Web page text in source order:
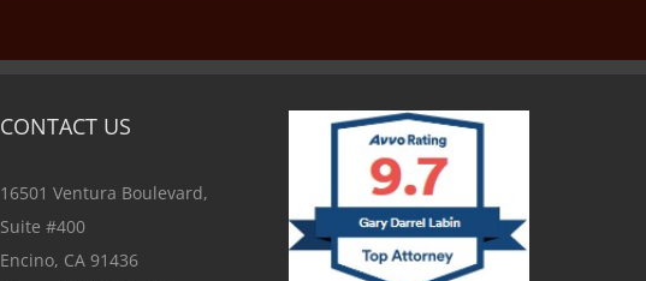
CONTACT US
16501 Ventura Boulevard,
Suite #400
Encino, CA 91436